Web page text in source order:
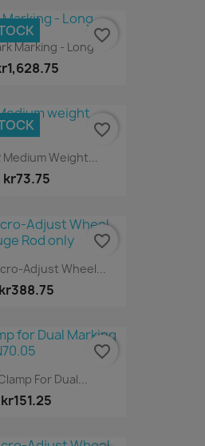
Marking - Long
favorite_border
Medium Weight...
kr73.75
favorite_border
Adjust Wheel...
kr388.75
favorite_border
For Dual...
kr151.25
favorite_border